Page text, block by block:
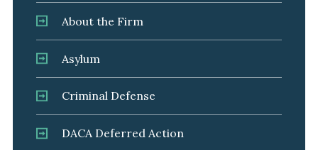
About the Firm
Asylum
Criminal Defense
DACA Deferred Action